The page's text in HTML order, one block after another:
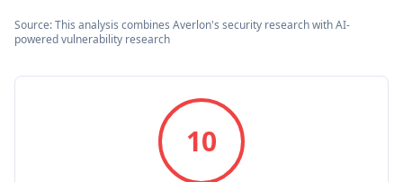
Source: This analysis combines Averlon's security research with AI-
powered vulnerability research
10